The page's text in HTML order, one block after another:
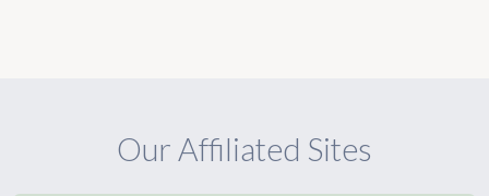
Our Affiliated Sites